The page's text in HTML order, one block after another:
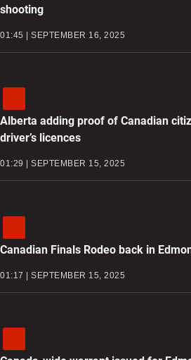
shooting
01:45 | SEPTEMBER 16, 2025
Alberta adding proof of Canadian
driver’s licences
01:29 | SEPTEMBER 15, 2025
Canadian Finals Rodeo back in
01:17 | SEPTEMBER 15, 2025